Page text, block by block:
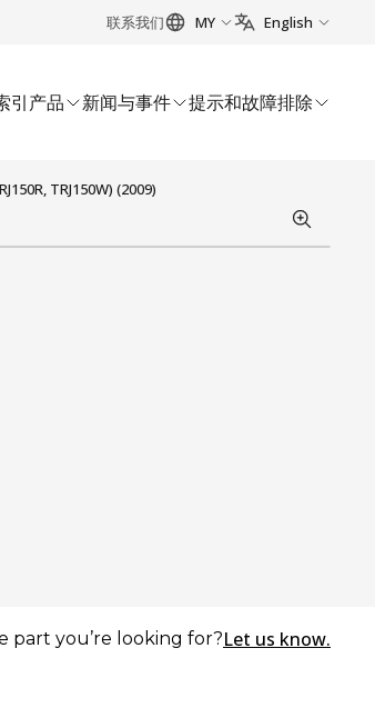
联系我们 MY English
引产品 新闻与事件 提示和故障排除
TRJ150W) (2009)
part you’re looking for?Let us know.